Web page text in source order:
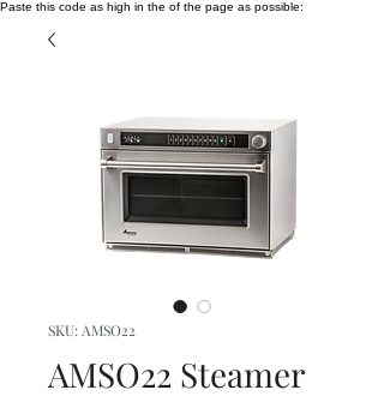
Paste this code as high in the of the page as possible:
SKU: AMSO22
AMSO22 Steamer